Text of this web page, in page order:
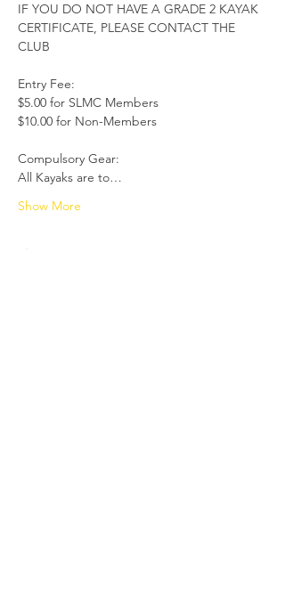
IF YOU DO NOT HAVE A GRADE 2 KAYAK
CERTIFICATE, PLEASE CONTACT THE
CLUB
Entry Fee:
$5.00 for SLMC Members
$10.00 for Non-Members
Compulsory Gear:
All Kayaks are to…
Show More